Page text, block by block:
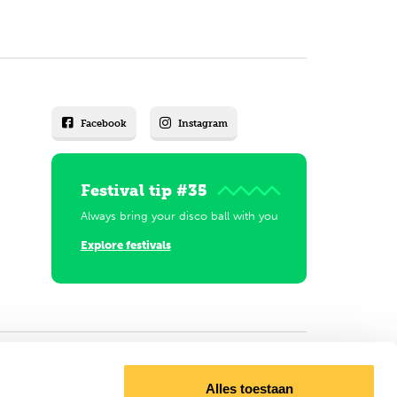
Alles toestaan
Facebook Instagram
Festival tip #35
Always bring your disco ball with you
Explore festivals